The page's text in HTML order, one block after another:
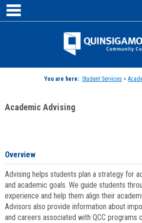
Skip
content
You are here: Student Services >
Academic Advising
Overview
Advising helps students plan a strategy for
and academic goals. We guide students
experience and help them align their
Advisors also provide information about
and careers associated with QCC programs